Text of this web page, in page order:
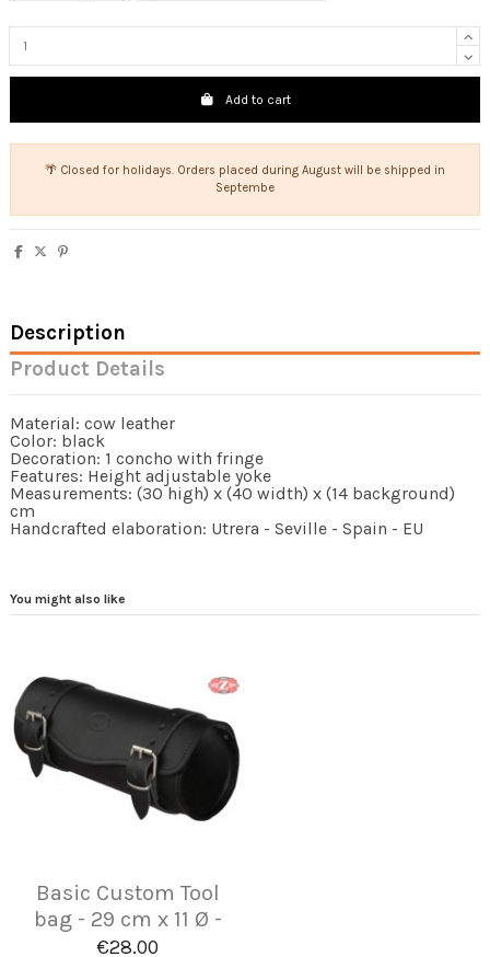
Add to cart
🌴 Closed for holidays. Orders placed during August will be shipped in
Septembe
Description
Product Details
Material: cow leather
Color: black
Decoration: 1 concho with fringe
Features: Height adjustable yoke
Measurements: (30 high) x (40 width) x (14 background)
cm
Handcrafted elaboration: Utrera - Seville - Spain - EU
You might also like
Basic Custom Tool
bag - 29 cm x 11 Ø -
€28.00